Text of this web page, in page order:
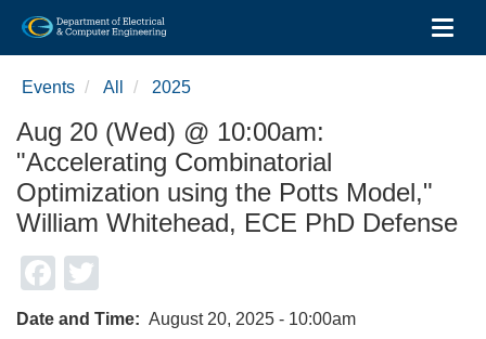
Skip
content
Events All 2025
Aug 20 (Wed) @ 10:00am:
"Accelerating Combinatorial
Optimization using the Potts Model,"
William Whitehead, ECE PhD Defense
Facebook
Date and Time
August 20, 2025 - 10:00am